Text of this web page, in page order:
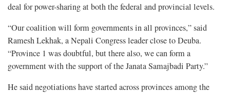
deal for power-sharing at both the federal and provincial levels.
“Our coalition will form governments in all provinces,” said
Ramesh Lekhak, a Nepali Congress leader close to Deuba.
“Province 1 was doubtful, but there also, we can form a
government with the support of the Janata Samajbadi Party.”
He said negotiations have started across provinces among the